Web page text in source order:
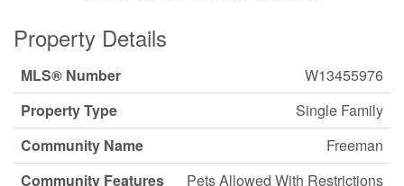
Property Details
MLS® Number
W13455976
Property Type
Single Family
Community Name
Freeman
Community Features
Pets Allowed With Restrictions